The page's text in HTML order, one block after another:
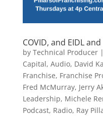
COVID, and EIDL
by Technical Producer|
Capital, Audio, David
Franchise, Franchise
Fred McMurray, Jerry
Leadership, Michele
Podcast, Radio, Ray